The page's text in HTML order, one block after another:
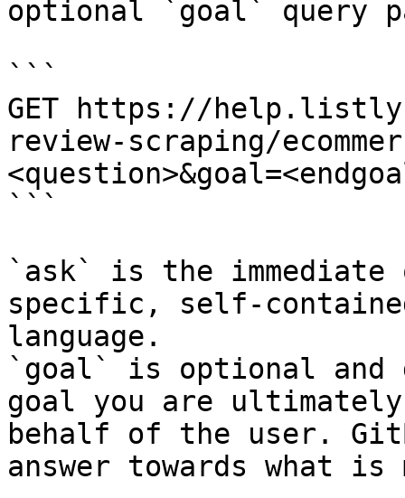
optional `goal` query
```
GET https://
review-scraping/
```
`ask` is the
specific, self-
language.
`goal` is optional and
goal you are
behalf of the user.
answer towards what